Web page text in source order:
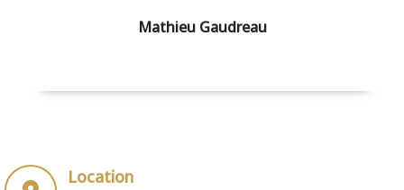
Mathieu Gaudreau
Location